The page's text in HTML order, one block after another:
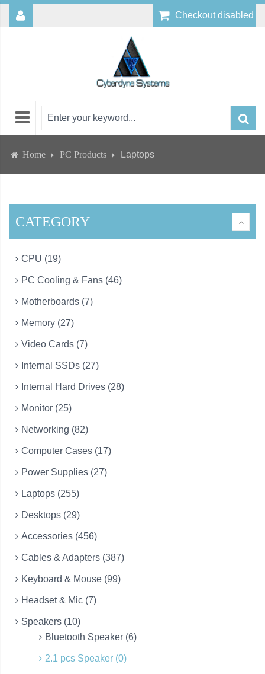
Checkout disabled
Home PC Products Laptops
CATEGORY
CPU (19)
PC Cooling & Fans (46)
Motherboards (7)
Memory (27)
Video Cards (7)
Internal SSDs (27)
Internal Hard Drives (28)
Monitor (25)
Networking (82)
Computer Cases (17)
Power Supplies (27)
Laptops (255)
Desktops (29)
Accessories (456)
Cables & Adapters (387)
Keyboard & Mouse (99)
Headset & Mic (7)
Speakers (10)
Bluetooth Speaker (6)
2.1 pcs Speaker (0)